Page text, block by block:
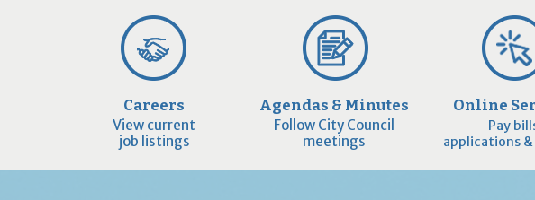
Careers
View current
job listings
Agendas & Minutes
Follow City Council
meetings
Online
Pay
applications